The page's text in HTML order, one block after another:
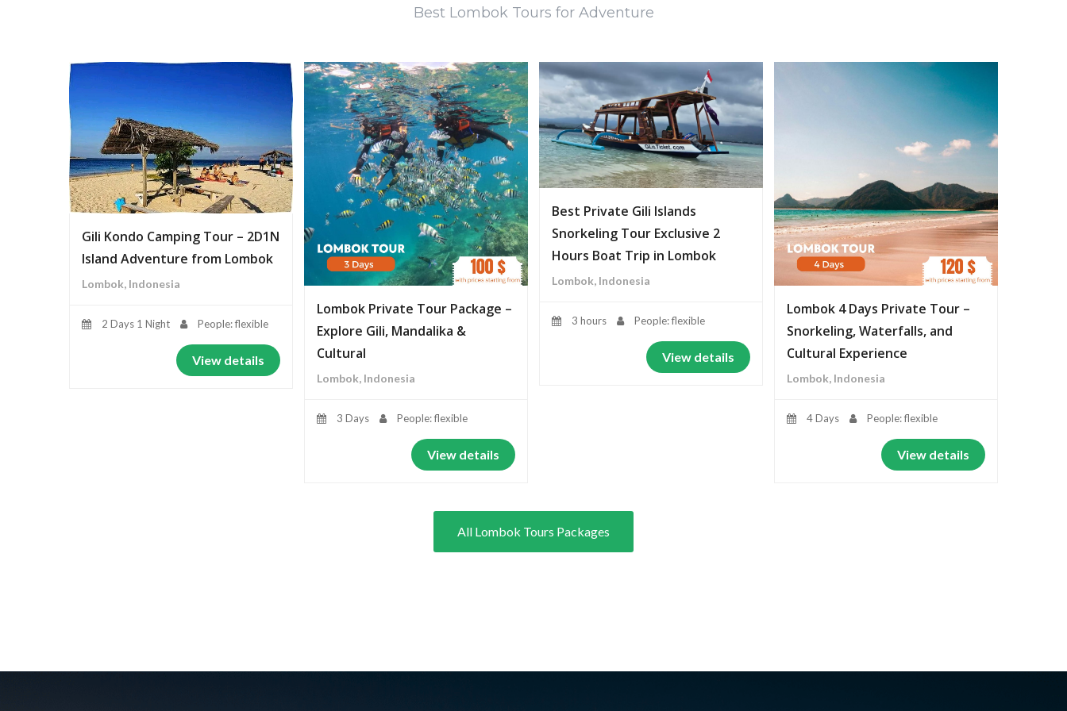
Best Lombok Tours for Adventure
Gili Kondo Camping Tour – 2D1N
Island Adventure from Lombok
Lombok, Indonesia
2 Days 1 Night People: flexible
View details
Lombok Private Tour Package –
Explore Gili, Mandalika &
Cultural
Lombok, Indonesia
3 Days People: flexible
View details
Best Private Gili Islands
Snorkeling Tour Exclusive 2
Hours Boat Trip in Lombok
Lombok, Indonesia
3 hours People: flexible
View details
Lombok 4 Days Private Tour –
Snorkeling, Waterfalls, and
Cultural Experience
Lombok, Indonesia
4 Days People: flexible
View details
All Lombok Tours Packages